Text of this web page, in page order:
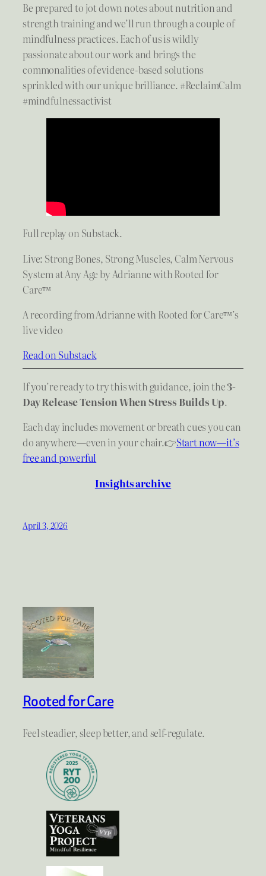
Be prepared to jot down notes about nutrition and
strength training and we’ll run through a couple of
mindfulness practices. Each of us is wildly
passionate about our work and brings the
commonalities of evidence-based solutions
sprinkled with our unique brilliance. #ReclaimCalm
#mindfulnessactivist
Full replay on Substack.
Live: Strong Bones, Strong Muscles, Calm Nervous
System at Any Age by Adrianne with Rooted for
Care™
A recording from Adrianne with Rooted for Care™’s
live video
Read on Substack
If you’re ready to try this with guidance, join the3-
Day Release Tension When Stress Builds Up.
Each day includes movement or breath cues you can
do anywhere—even in your chair.👉Start now—it’s
free and powerful
Insights archive
April 3, 2026
Rooted for Care
Feel steadier, sleep better, and self-regulate.